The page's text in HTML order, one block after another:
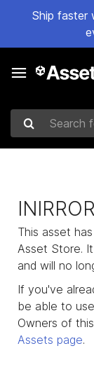
Ship faster
Search for
This asset
Asset Store.
and will no
If you've
be able to
Owners of
Assets page.